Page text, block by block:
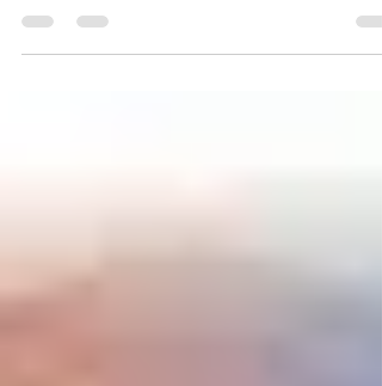
many corporations are considering saving